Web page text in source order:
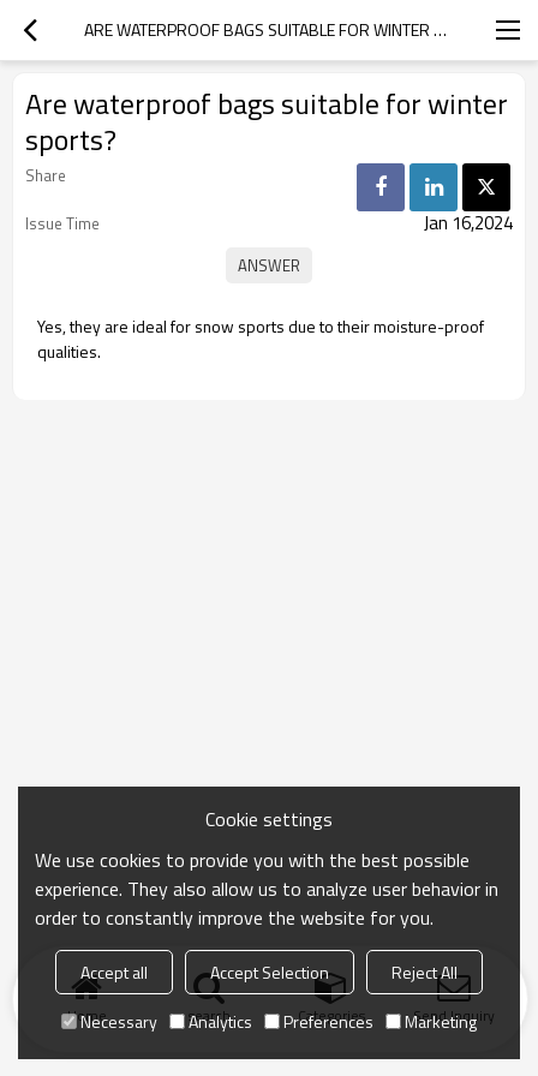
ARE WATERPROOF BAGS SUITABLE FOR WINTER SPORTS?
Are waterproof bags suitable for winter
sports?
Share
Issue Time
Jan 16,2024
Yes, they are ideal for snow sports due to their moisture-proof
qualities.
Home search Categories Send Inquiry
Cookie settings
We use cookies to provide you with the best possible
experience. They also allow us to analyze user behavior in
order to constantly improve the website for you.
Accept all Accept Selection
Reject All
Necessary
Analytics Preferences Marketing